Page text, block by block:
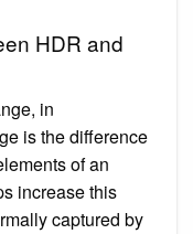
HDR and
in
is the difference
of an
increase this
captured by